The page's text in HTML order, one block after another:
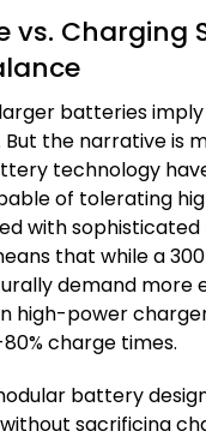
vs. Charging
batteries
the narrative is
technology
of tolerating
with
that while a
demand more
high-power
charge times.
battery
sacrificing